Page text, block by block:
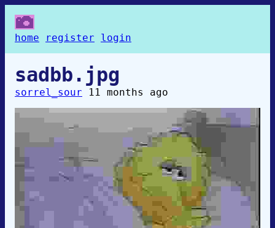
home register login
sadbb.jpg
sorrel_sour 11 months ago